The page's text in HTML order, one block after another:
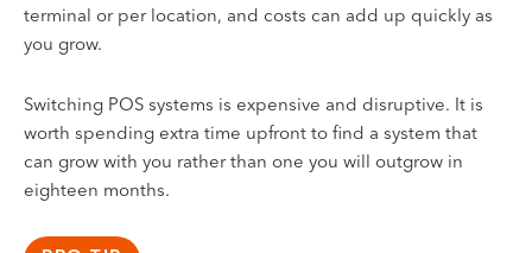
terminal or per location, and costs can add up quickly as
you grow.
Switching POS systems is expensive and disruptive. It is
worth spending extra time upfront to find a system that
can grow with you rather than one you will outgrow in
eighteen months.